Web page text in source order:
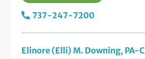
737-247-7200
Elinore (Elli) M. Downing, PA-C